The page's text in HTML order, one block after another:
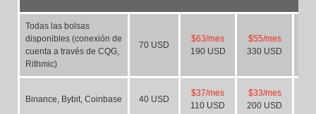
Todas las bolsas
disponibles (conexión de
cuenta a través de CQG,
Rithmic)
70 USD
$63/mes
190 USD
$55/mes
330 USD
Binance, Bybit, Coinbase 40 USD
$37/mes
110 USD
$33/mes
200 USD